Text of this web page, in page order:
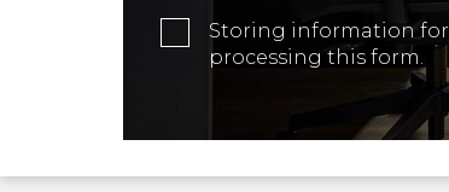
Storing information for
processing this form.